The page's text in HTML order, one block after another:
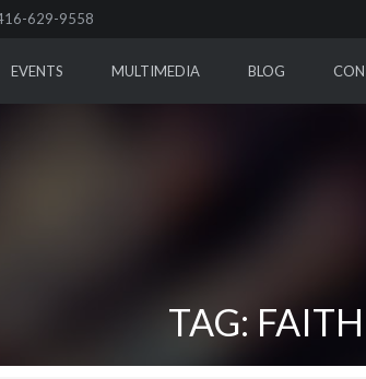
629-9558
EVENTS MULTIMEDIA BLOG
TAG: FAITH